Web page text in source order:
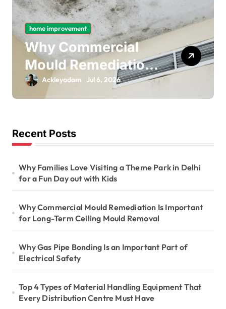
home improvement
Why Commercial
Mould Remediation
Is Important for
Long-Term Ceiling
Ackleyadam Jul 6, 2026
Recent Posts
Why Families Love Visiting a Theme Park in Delhi
for a Fun Day out with Kids
Why Commercial Mould Remediation Is Important
for Long-Term Ceiling Mould Removal
Why Gas Pipe Bonding Is an Important Part of
Electrical Safety
Top 4 Types of Material Handling Equipment That
Every Distribution Centre Must Have